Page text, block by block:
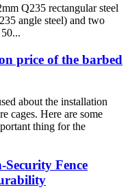
Q235 rectangular steel
angle steel) and two
price of the barbed
about the installation
cages. Here are some
thing for the
Fence